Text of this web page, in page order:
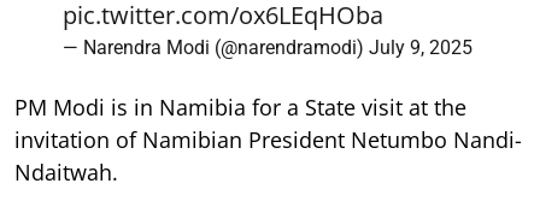
pic.twitter.com/ox6LEqHOba
— Narendra Modi (@narendramodi) July 9, 2025
PM Modi is in Namibia for a State visit at the
invitation of Namibian President Netumbo Nandi-
Ndaitwah.